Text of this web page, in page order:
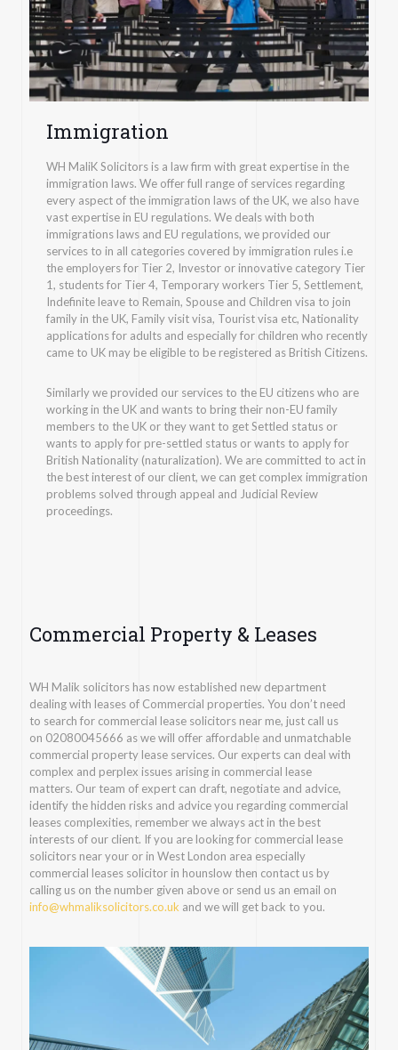
Immigration
WH MaliK Solicitors is a law firm with great expertise in the
immigration laws. We offer full range of services regarding
every aspect of the immigration laws of the UK, we also have
vast expertise in EU regulations. We deals with both
immigrations laws and EU regulations, we provided our
services to in all categories covered by immigration rules i.e
the employers for Tier 2, Investor or innovative category Tier
1, students for Tier 4, Temporary workers Tier 5, Settlement,
Indefinite leave to Remain, Spouse and Children visa to join
family in the UK, Family visit visa, Tourist visa etc, Nationality
applications for adults and especially for children who recently
came to UK may be eligible to be registered as British Citizens.
Similarly we provided our services to the EU citizens who are
working in the UK and wants to bring their non-EU family
members to the UK or they want to get Settled status or
wants to apply for pre-settled status or wants to apply for
British Nationality (naturalization). We are committed to act in
the best interest of our client, we can get complex immigration
problems solved through appeal and Judicial Review
proceedings.
Commercial Property & Leases
WH Malik solicitors has now established new department
dealing with leases of Commercial properties. You don’t need
to search for commercial lease solicitors near me, just call us
on 02080045666 as we will offer affordable and unmatchable
commercial property lease services. Our experts can deal with
complex and perplex issues arising in commercial lease
matters. Our team of expert can draft, negotiate and advice,
identify the hidden risks and advice you regarding commercial
leases complexities, remember we always act in the best
interests of our client. If you are looking for commercial lease
solicitors near your or in West London area especially
commercial leases solicitor in hounslow then contact us by
calling us on the number given above or send us an email on
info@whmaliksolicitors.co.uk and we will get back to you.